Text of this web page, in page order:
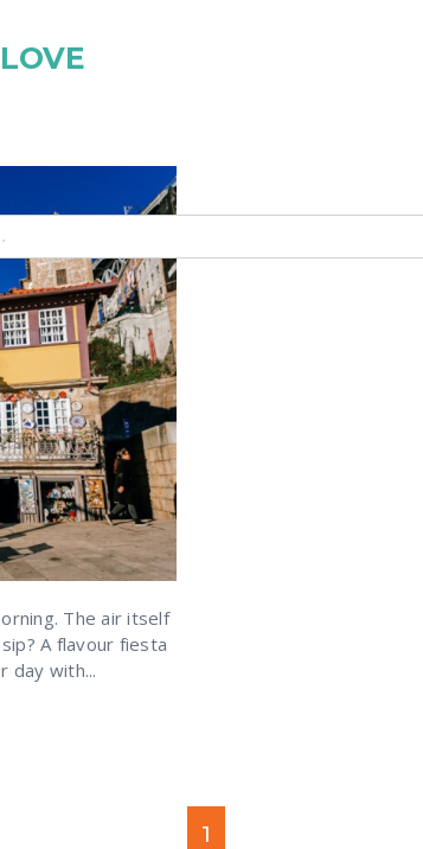
with an auto-suggest feature attached.
because the search field is empty.
The air itself
A flavour fiesta
day with...
1